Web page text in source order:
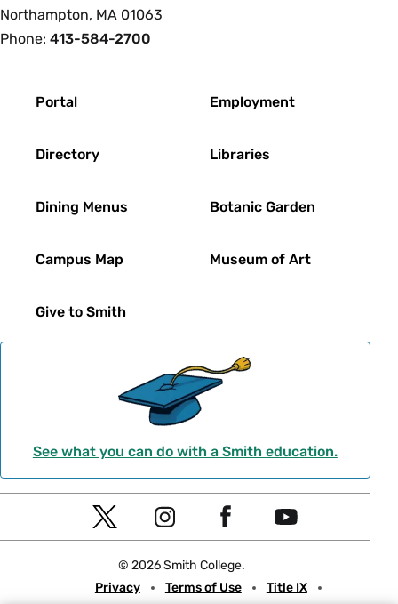
Northampton, MA 01063
Phone: 413-584-2700
Portal
Directory
Dining Menus
Campus Map
Give to Smith
Employment
Libraries
Botanic Garden
Museum of Art
See what you can do with a Smith education.
Social
Navigation
T
I
Y
© 2026 Smith College.
Meta
Privacy Terms of Use Title IX